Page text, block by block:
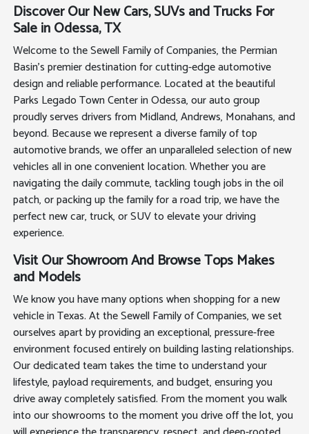
Discover Our New Cars, SUVs and Trucks For
Sale in Odessa, TX
Welcome to the Sewell Family of Companies, the Permian
Basin's premier destination for cutting-edge automotive
design and reliable performance. Located at the beautiful
Parks Legado Town Center in Odessa, our auto group
proudly serves drivers from Midland, Andrews, Monahans, and
beyond. Because we represent a diverse family of top
automotive brands, we offer an unparalleled selection of new
vehicles all in one convenient location. Whether you are
navigating the daily commute, tackling tough jobs in the oil
patch, or packing up the family for a road trip, we have the
perfect new car, truck, or SUV to elevate your driving
experience.
Visit Our Showroom And Browse Tops Makes
and Models
We know you have many options when shopping for a new
vehicle in Texas. At the Sewell Family of Companies, we set
ourselves apart by providing an exceptional, pressure-free
environment focused entirely on building lasting relationships.
Our dedicated team takes the time to understand your
lifestyle, payload requirements, and budget, ensuring you
drive away completely satisfied. From the moment you walk
into our showrooms to the moment you drive off the lot, you